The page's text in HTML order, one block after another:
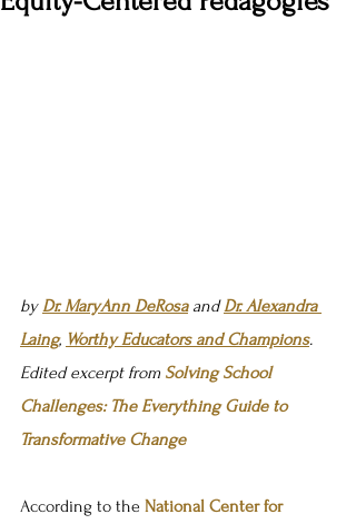
by Dr. MaryAnn DeRosa and Dr. Alexandra
Laing, Worthy Educators and Champions.
Edited excerpt from Solving School
Challenges: The Everything Guide to
Transformative Change
According to the National Center for